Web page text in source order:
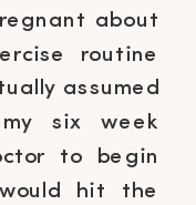
about
routine
assumed
six week
to begin
hit the